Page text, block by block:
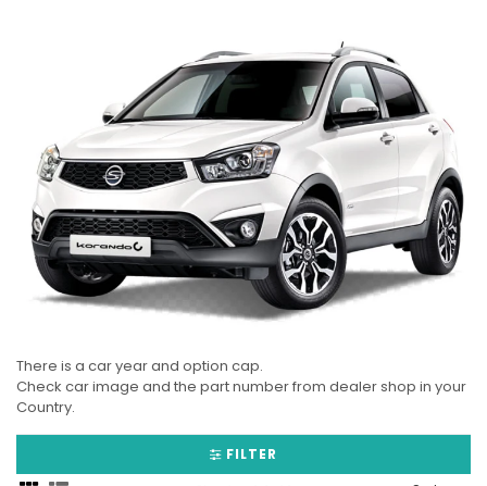
There is a car year and option cap.
Check car image and the part number from dealer shop in your
Country.
FILTER